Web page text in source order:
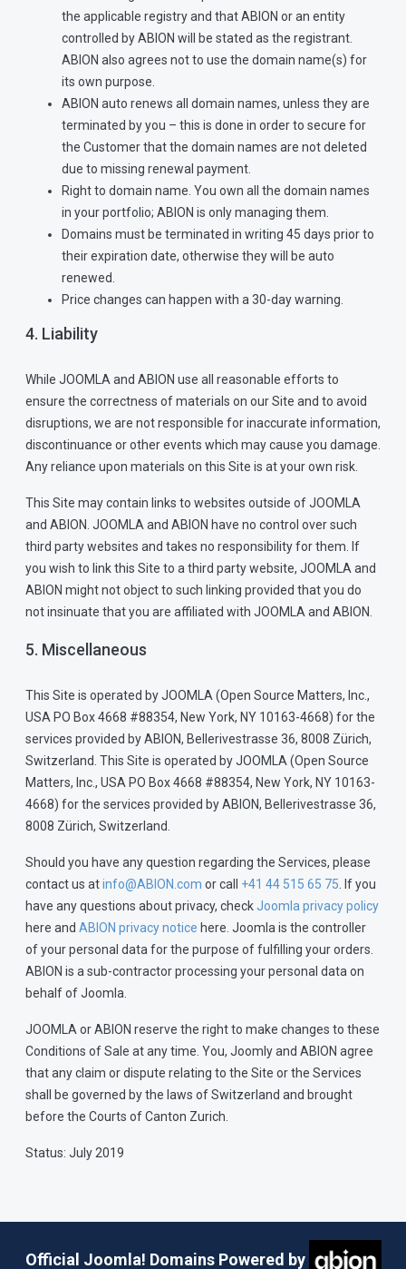
the applicable registry and that ABION or an entity
controlled by ABION will be stated as the registrant.
ABION also agrees not to use the domain name(s) for
its own purpose.
ABION auto renews all domain names, unless they are
terminated by you – this is done in order to secure for
the Customer that the domain names are not deleted
due to missing renewal payment.
Right to domain name. You own all the domain names
in your portfolio; ABION is only managing them.
Domains must be terminated in writing 45 days prior to
their expiration date, otherwise they will be auto
renewed.
Price changes can happen with a 30-day warning.
4. Liability
While JOOMLA and ABION use all reasonable efforts to
ensure the correctness of materials on our Site and to avoid
disruptions, we are not responsible for inaccurate information,
discontinuance or other events which may cause you damage.
Any reliance upon materials on this Site is at your own risk.
This Site may contain links to websites outside of JOOMLA
and ABION. JOOMLA and ABION have no control over such
third party websites and takes no responsibility for them. If
you wish to link this Site to a third party website, JOOMLA and
ABION might not object to such linking provided that you do
not insinuate that you are affiliated with JOOMLA and ABION.
5. Miscellaneous
This Site is operated by JOOMLA (Open Source Matters, Inc.,
USA PO Box 4668 #88354, New York, NY 10163-4668) for the
services provided by ABION, Bellerivestrasse 36, 8008 Zürich,
Switzerland. This Site is operated by JOOMLA (Open Source
Matters, Inc., USA PO Box 4668 #88354, New York, NY 10163-
4668) for the services provided by ABION, Bellerivestrasse 36,
8008 Zürich, Switzerland.
Should you have any question regarding the Services, please
contact us atinfo@ABION.com or call +41 44 515 65 75 . If you
have any questions about privacy, checkJoomla privacy policy
here and ABION privacy notice here. Joomla is the controller
of your personal data for the purpose of fulfilling your orders.
ABION is a sub-contractor processing your personal data on
behalf of Joomla.
JOOMLA or ABION reserve the right to make changes to these
Conditions of Sale at any time. You, Joomly and ABION agree
that any claim or dispute relating to the Site or the Services
shall be governed by the laws of Switzerland and brought
before the Courts of Canton Zurich.
Status: July 2019
Official Joomla! Domains Powered by